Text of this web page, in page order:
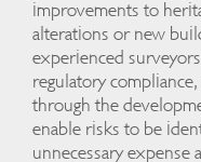
improvements to
alterations or new
experienced
regulatory
through the
enable risks to be
unnecessary expense